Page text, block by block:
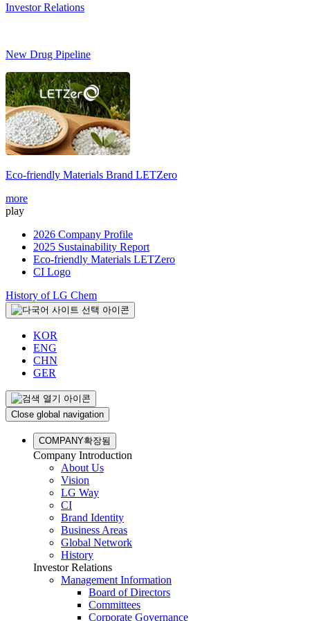
Investor Relations
New Drug Pipeline
Eco-friendly Materials Brand LETZero
more
play
2026 Company Profile
2025 Sustainability Report
Eco-friendly Materials LETZero
CI Logo
History of LG Chem
KOR
ENG
CHN
GER
Close global navigation
COMPANY확장됨
Company Introduction
About Us
Vision
LG Way
CI
Brand Identity
Business Areas
Global Network
History
Investor Relations
Management Information
Board of Directors
Committees
Corporate Governance